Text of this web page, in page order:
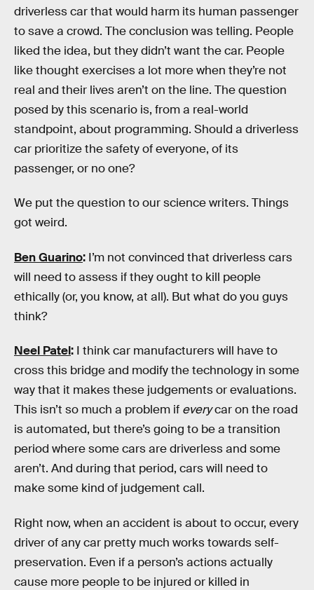
driverless car that would harm its human passenger
to save a crowd. The conclusion was telling. People
liked the idea, but they didn’t want the car. People
like thought exercises a lot more when they’re not
real and their lives aren’t on the line. The question
posed by this scenario is, from a real-world
standpoint, about programming. Should a driverless
car prioritize the safety of everyone, of its
passenger, or no one?
We put the question to our science writers. Things
got weird.
Ben Guarino: I’m not convinced that driverless cars
will need to assess if they ought to kill people
ethically (or, you know, at all). But what do you guys
think?
Neel Patel: I think car manufacturers will have to
cross this bridge and modify the technology in some
way that it makes these judgements or evaluations.
This isn’t so much a problem if everycar on the road
is automated, but there’s going to be a transition
period where some cars are driverless and some
aren’t. And during that period, cars will need to
make some kind of judgement call.
Right now, when an accident is about to occur, every
driver of any car pretty much works towards self-
preservation. Even if a person’s actions actually
cause more people to be injured or killed in